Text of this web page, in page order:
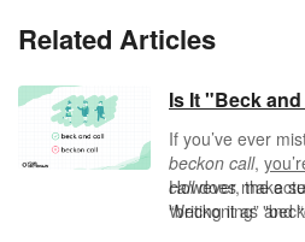
Related Articles
Is It "Beck
If you’ve ever
beckon call,
calldoes make
“beckoning” and
However, the
Writing it as